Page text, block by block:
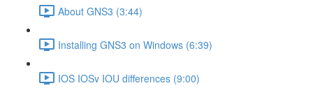
About GNS3 (3:44)
Installing GNS3 on Windows (6:39)
IOS IOSv IOU differences (9:00)